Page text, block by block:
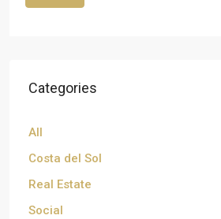
Categories
All
Costa del Sol
Real Estate
Social